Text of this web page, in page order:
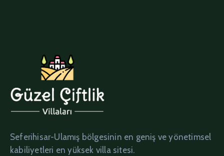
Seferihisar-Ulamış bölgesinin en geniş ve yönetimsel
kabiliyetleri en yüksek villa sitesi.